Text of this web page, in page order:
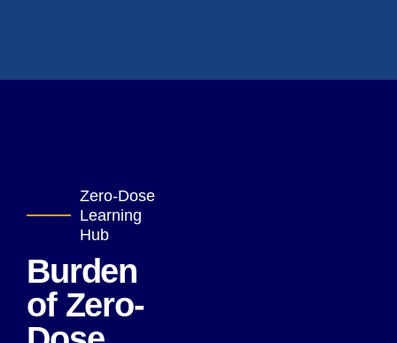
Zero-Dose
Learning
Hub
Burden
of Zero-